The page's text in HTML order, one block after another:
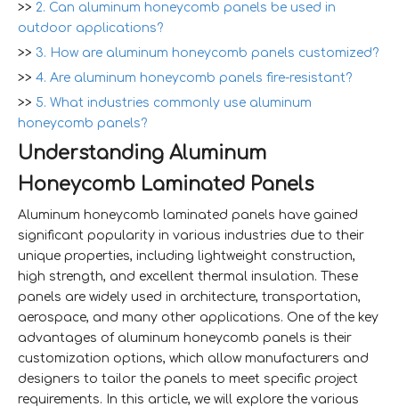
>> 2. Can aluminum honeycomb panels be used in
outdoor applications?
>> 3. How are aluminum honeycomb panels customized?
>> 4. Are aluminum honeycomb panels fire-resistant?
>> 5. What industries commonly use aluminum
honeycomb panels?
Understanding Aluminum
Honeycomb Laminated Panels
Aluminum honeycomb laminated panels have gained
significant popularity in various industries due to their
unique properties, including lightweight construction,
high strength, and excellent thermal insulation. These
panels are widely used in architecture, transportation,
aerospace, and many other applications. One of the key
advantages of aluminum honeycomb panels is their
customization options, which allow manufacturers and
designers to tailor the panels to meet specific project
requirements. In this article, we will explore the various